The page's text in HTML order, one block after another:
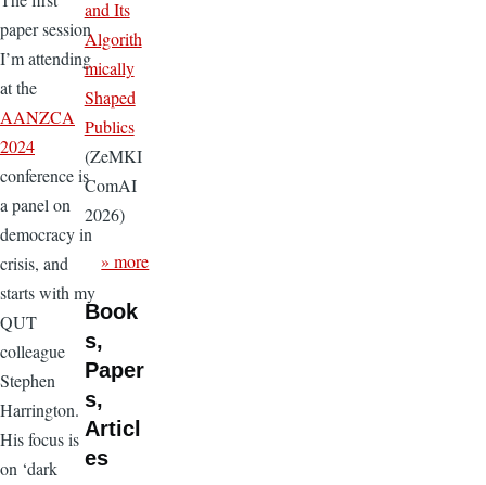
paper session
I’m attending
at the
AANZCA
2024
conference is
a panel on
democracy in
crisis, and
starts with my
QUT
colleague
Stephen
Harrington.
His focus is
on ‘dark
and Its
Algorith
mically
Shaped
Publics
(ZeMKI
ComAI
2026)
» more
Book
s,
Paper
s,
Articl
es